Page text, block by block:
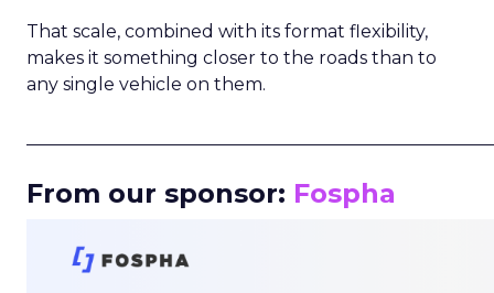
That scale, combined with its format flexibility,
makes it something closer to the roads than to
any single vehicle on them.
From our sponsor: Fospha